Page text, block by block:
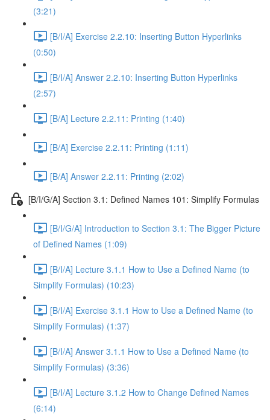
(3:21)
[B/I/A] Exercise 2.2.10: Inserting Button Hyperlinks
(0:50)
[B/I/A] Answer 2.2.10: Inserting Button Hyperlinks
(2:57)
[B/A] Lecture 2.2.11: Printing (1:40)
[B/A] Exercise 2.2.11: Printing (1:11)
[B/A] Answer 2.2.11: Printing (2:02)
[B/I/G/A] Section 3.1: Defined Names 101: Simplify Formulas
[B/I/G/A] Introduction to Section 3.1: The Bigger Picture
of Defined Names (1:09)
[B/I/A] Lecture 3.1.1 How to Use a Defined Name (to
Simplify Formulas) (10:23)
[B/I/A] Exercise 3.1.1 How to Use a Defined Name (to
Simplify Formulas) (1:37)
[B/I/A] Answer 3.1.1 How to Use a Defined Name (to
Simplify Formulas) (3:36)
[B/I/A] Lecture 3.1.2 How to Change Defined Names
(6:14)